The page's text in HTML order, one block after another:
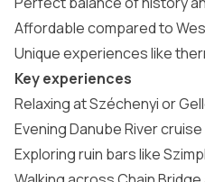
Affordable compared to
Unique experiences like
Key experiences
Relaxing at Széchenyi or
Evening Danube River
Exploring ruin bars like